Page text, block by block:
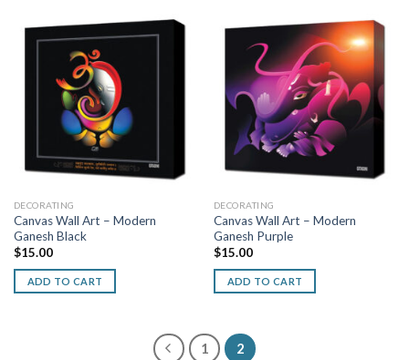
DECORATING
Canvas Wall Art – Modern
Ganesh Black
$15.00
ADD TO CART
DECORATING
Canvas Wall Art – Modern
Ganesh Purple
$15.00
ADD TO CART
1 2